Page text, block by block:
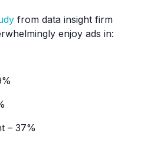
from data insight firm
enjoy ads in:
– 37%